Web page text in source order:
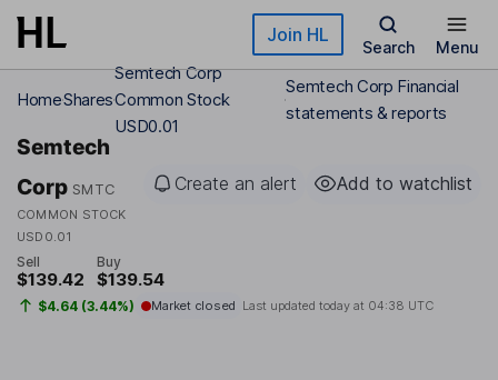
Skip to main content Join HL
Search Menu
HomeShares
Semtech Corp
Common Stock
USD0.01
Semtech Corp Financial
statements & reports
Semtech
Corp SMTC
COMMON STOCK
USD0.01
Create an alert Add to watchlist
Sell
$139.42
Buy
$139.54
$4.64 (3.44%) Market closed Last updated today at 04:38 UTC